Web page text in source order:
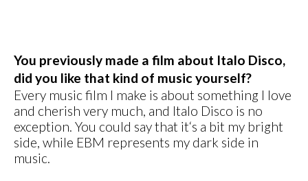
You previously made a film about Italo Disco,
did you like that kind of music yourself?
Every music film I make is about something I love
and cherish very much, and Italo Disco is no
exception. You could say that it‘s a bit my bright
side, while EBM represents my dark side in
music.